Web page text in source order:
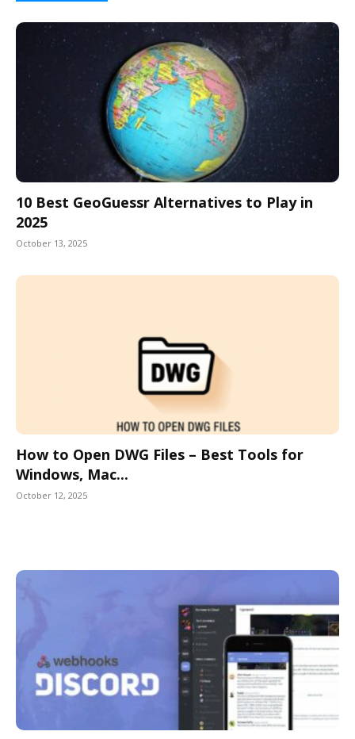
10 Best GeoGuessr Alternatives to Play in
2025
October 13, 2025
How to Open DWG Files – Best Tools for
Windows, Mac...
October 12, 2025